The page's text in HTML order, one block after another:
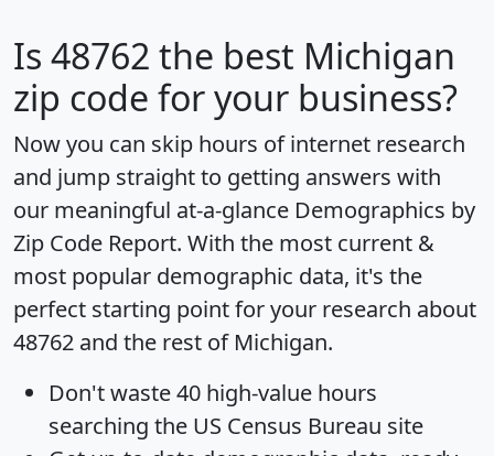
Is 48762 the best Michigan
zip code for your business?
Now you can skip hours of internet research
and jump straight to getting answers with
our meaningful at-a-glance Demographics by
Zip Code Report. With the most current &
most popular demographic data, it's the
perfect starting point for your research about
48762 and the rest of Michigan.
Don't waste 40 high-value hours
searching the US Census Bureau site